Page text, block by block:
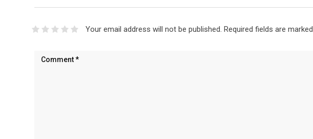
Your email address will not be published. Required fields are marked